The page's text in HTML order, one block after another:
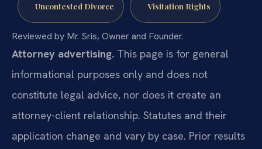
Uncontested Divorce Visitation Rights
Reviewed by Mr. Sris, Owner and Founder.
Attorney advertising. This page is for general
informational purposes only and does not
constitute legal advice, nor does it create an
attorney-client relationship. Statutes and their
application change and vary by case. Prior results